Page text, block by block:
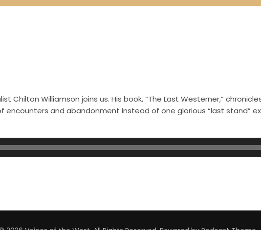
Chilton Williamson joins us. His book, “The Last Westerner,”
and abandonment instead of one glorious “last stand”